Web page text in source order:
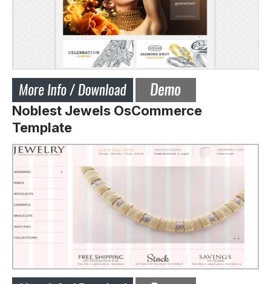
Noblest Jewels OsCommerce
Template